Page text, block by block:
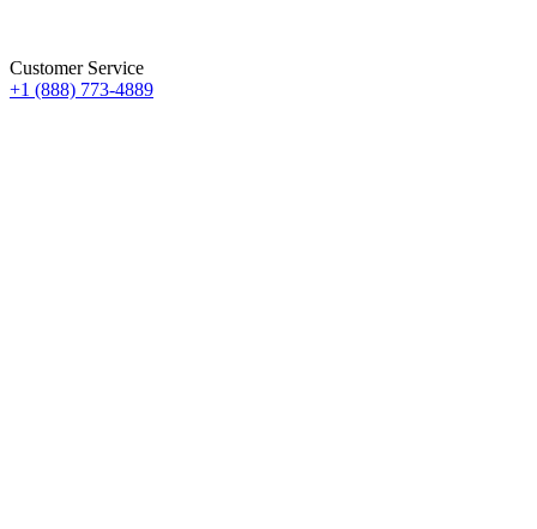
Customer Service
+1 (888) 773-4889